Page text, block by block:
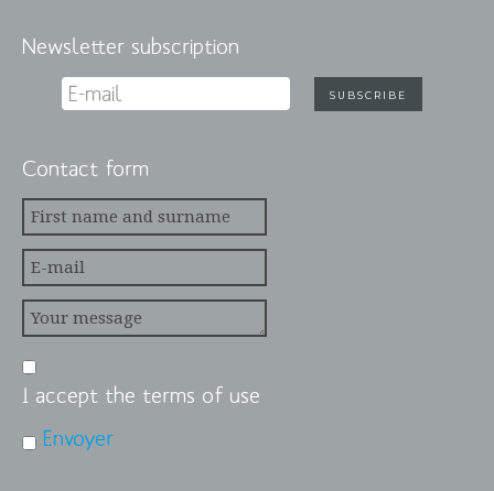
Newsletter subscription
Contact form
I accept the terms of use
Envoyer